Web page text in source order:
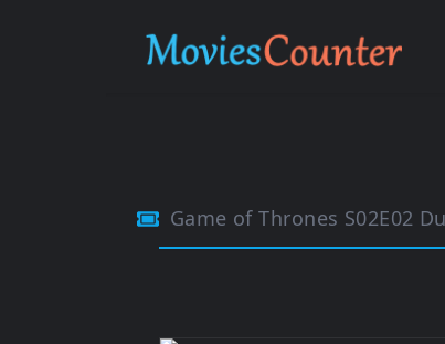
Game of Thrones S02E02